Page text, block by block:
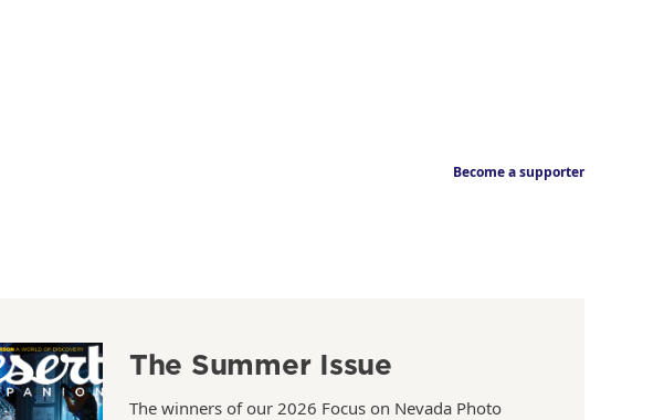
Become a supporter
The Summer Issue
The winners of our 2026 Focus on Nevada Photo